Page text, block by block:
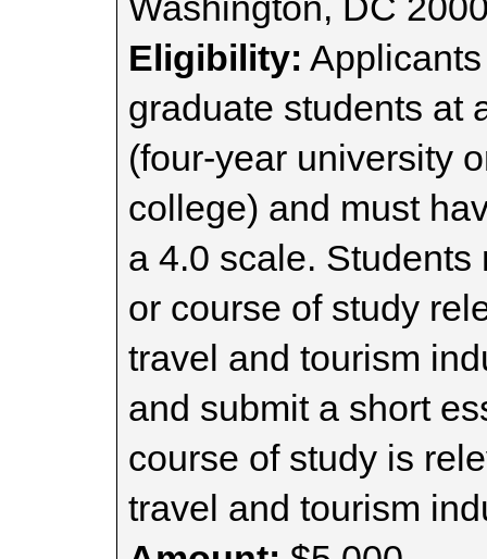
Eligibility:
graduate students at
(four-year university
college) and must
a 4.0 scale.
or course of study
travel and tourism
and submit a short
course of study is
travel and tourism